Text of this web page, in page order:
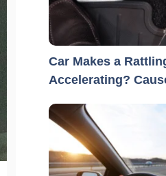
Car Makes a
Accelerating?